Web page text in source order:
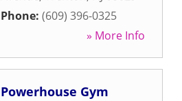
Phone: (609) 396-0325
» More Info
Powerhouse Gym